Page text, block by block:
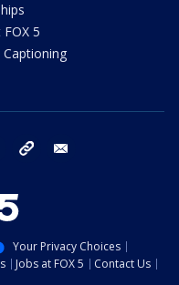
FOX 5
Captioning
instagram tiktok
Your Privacy Choices
Jobs at FOX 5
Contact Us